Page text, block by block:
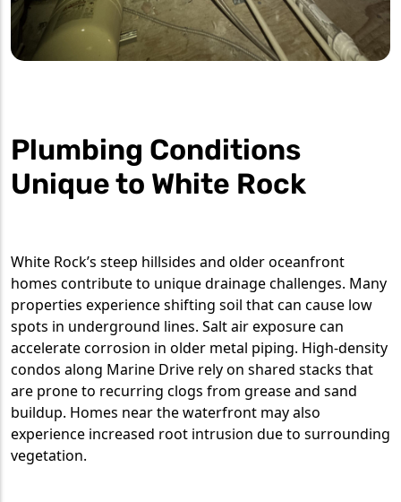
Plumbing Conditions
Unique to White Rock
White Rock’s steep hillsides and older oceanfront
homes contribute to unique drainage challenges. Many
properties experience shifting soil that can cause low
spots in underground lines. Salt air exposure can
accelerate corrosion in older metal piping. High-density
condos along Marine Drive rely on shared stacks that
are prone to recurring clogs from grease and sand
buildup. Homes near the waterfront may also
experience increased root intrusion due to surrounding
vegetation.